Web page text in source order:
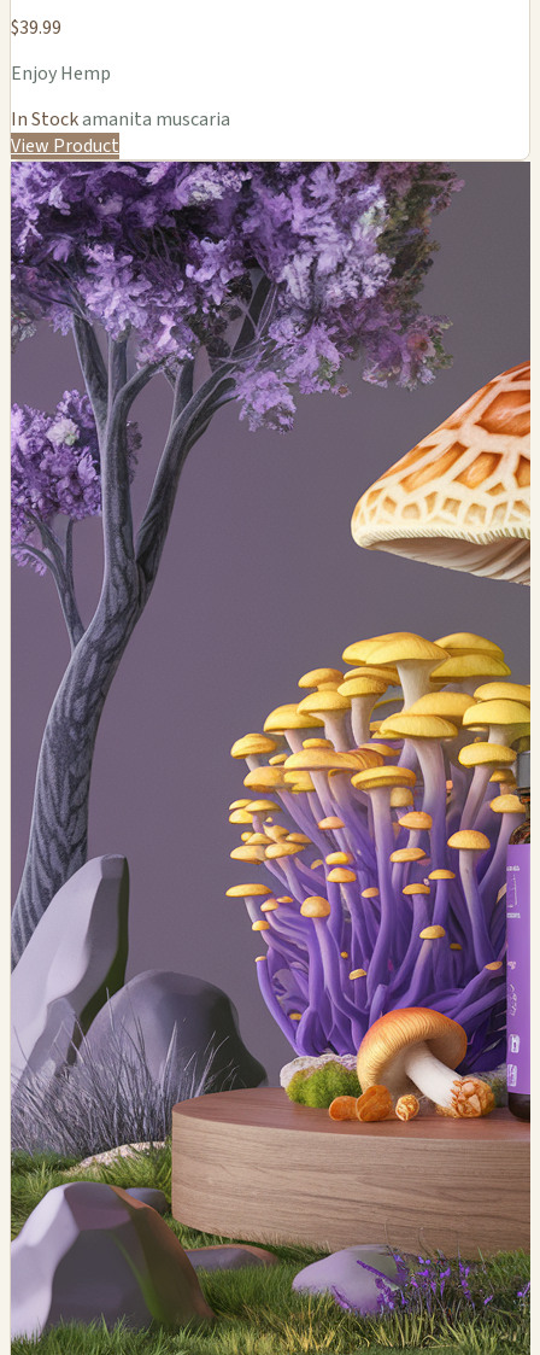
$39.99
Enjoy Hemp
In Stockamanita muscaria
View Product